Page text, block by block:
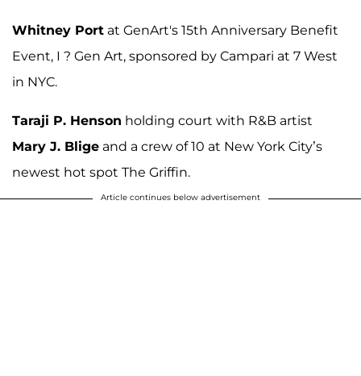
Whitney Port at GenArt's 15th Anniversary Benefit
Event, I ? Gen Art, sponsored by Campari at 7 West
in NYC.
Taraji P. Henson holding court with R&B artist
Mary J. Blige and a crew of 10 at New York City’s
newest hot spot The Griffin.
Article continues below advertisement